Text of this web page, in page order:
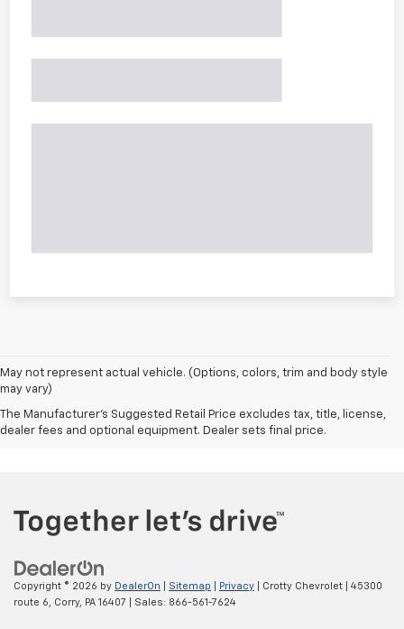
May not represent actual vehicle. (Options, colors, trim and body style
may vary)
The Manufacturer's Suggested Retail Price excludes tax, title, license,
dealer fees and optional equipment. Dealer sets final price.
Copyright © 2026 by DealerOn Sitemap Privacy | Crotty Chevrolet
45300
route 6, Corry, PA 16407 | Sales: 866-561-7624